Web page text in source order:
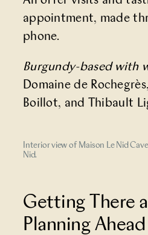
appointment, made
phone.
Burgundy-based with
Domaine de
Boillot, and Thibault
Interior view of Maison Le Nid
Nid.
Getting There
Planning Ahead